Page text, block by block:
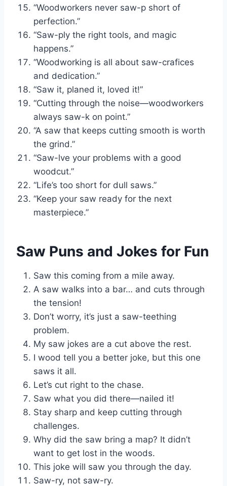
“Woodworkers never saw-p short of
perfection.”
“Saw-ply the right tools, and magic
happens.”
“Woodworking is all about saw-crafices
and dedication.”
“Saw it, planed it, loved it!”
“Cutting through the noise—woodworkers
always saw-k on point.”
“A saw that keeps cutting smooth is worth
the grind.”
“Saw-lve your problems with a good
woodcut.”
“Life’s too short for dull saws.”
“Keep your saw ready for the next
masterpiece.”
Saw Puns and Jokes for Fun
Saw this coming from a mile away.
A saw walks into a bar… and cuts through
the tension!
Don’t worry, it’s just a saw-teething
problem.
My saw jokes are a cut above the rest.
I wood tell you a better joke, but this one
saws it all.
Let’s cut right to the chase.
Saw what you did there—nailed it!
Stay sharp and keep cutting through
challenges.
Why did the saw bring a map? It didn’t
want to get lost in the woods.
This joke will saw you through the day.
Saw-ry, not saw-ry.